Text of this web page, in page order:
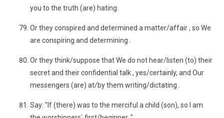
you to the truth (are) hating.
Or they conspired and determined a matter/affair , so We
are conspiring and determining .
Or they think/suppose that We do not hear/listen (to) their
secret and their confidential talk , yes/certainly, and Our
messengers (are) at/by them writing/dictating .
Say: "If (there) was to the merciful a child (son), so I am